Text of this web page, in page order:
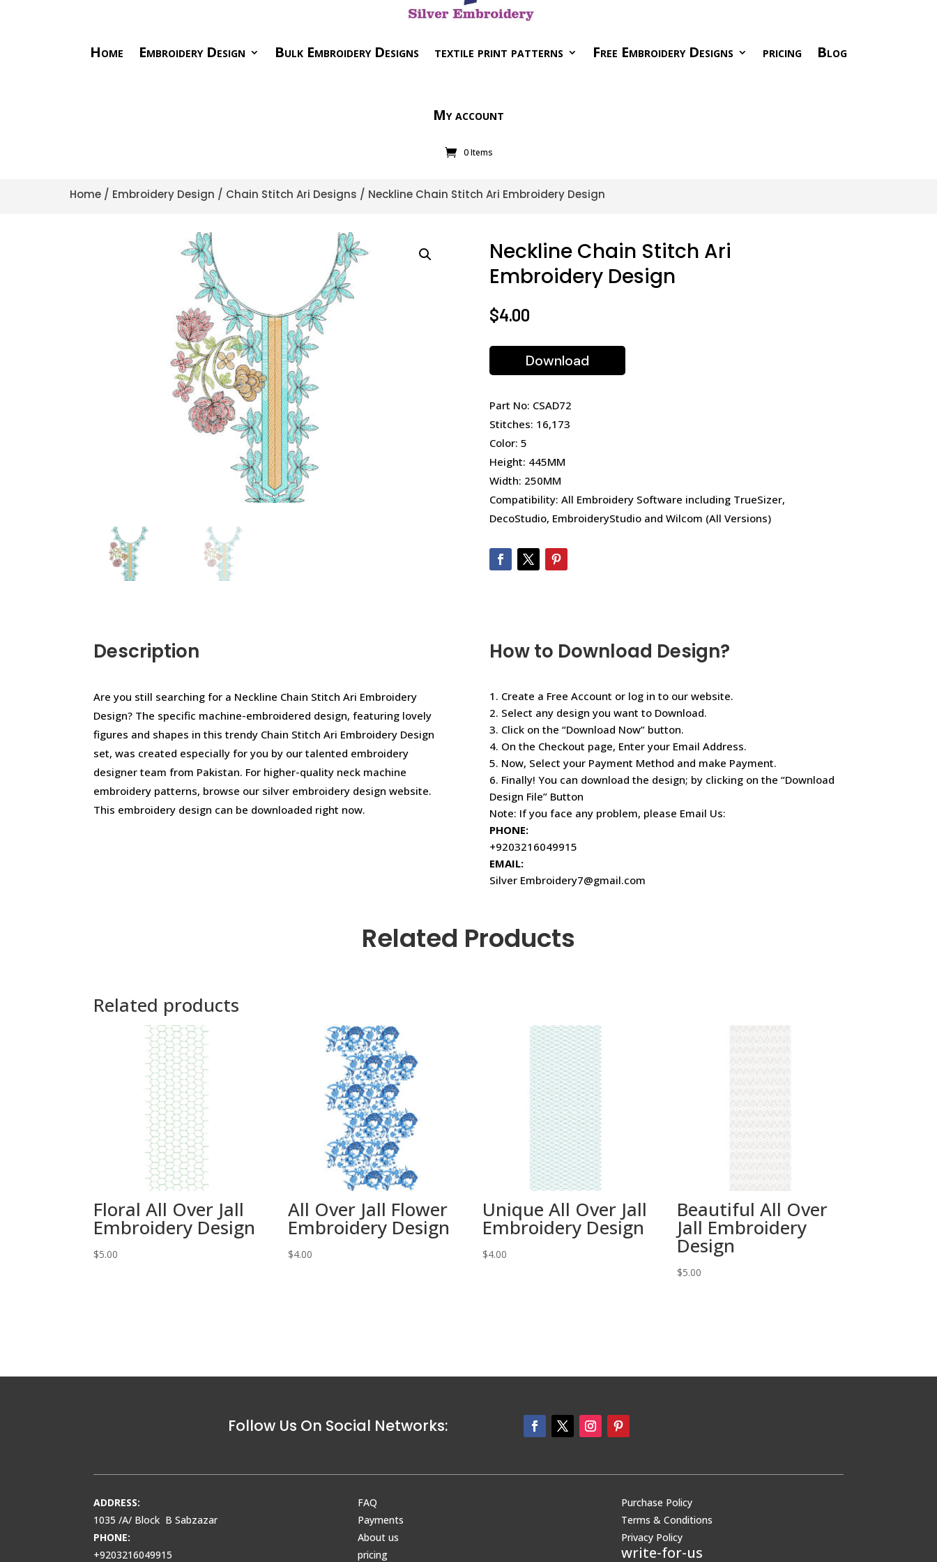
Home Embroidery Design Bulk Embroidery Designs textile print patterns Free Embroidery Designs pricing Blog
My account
0 Items
Home / Embroidery Design / Chain Stitch Ari Designs / Neckline Chain Stitch Ari Embroidery Design
Neckline Chain Stitch Ari
Embroidery Design
$4.00
Download
Part No: CSAD72
Stitches: 16,173
Color: 5
Height: 445MM
Width: 250MM
Compatibility: All Embroidery Software including TrueSizer,
DecoStudio, EmbroideryStudio and Wilcom (All Versions)
Description
Are you still searching for a Neckline Chain Stitch Ari Embroidery
Design? The specific machine-embroidered design, featuring lovely
figures and shapes in this trendy Chain Stitch Ari Embroidery Design
set, was created especially for you by our talented embroidery
designer team from Pakistan. For higher-quality neck machine
embroidery patterns, browse our silver embroidery design website.
This embroidery design can be downloaded right now.
How to Download Design?
1. Create a Free Account or log in to our website.
2. Select any design you want to Download.
3. Click on the “Download Now” button.
4. On the Checkout page, Enter your Email Address.
5. Now, Select your Payment Method and make Payment.
6. Finally! You can download the design; by clicking on the “Download
Design File” Button
Note: If you face any problem, please Email Us:
PHONE:
+9203216049915
EMAIL:
Silver Embroidery7@gmail.com
Related Products
Related products
Floral All Over Jall
Embroidery Design
$5.00
All Over Jall Flower
Embroidery Design
$4.00
Unique All Over Jall
Embroidery Design
$4.00
Beautiful All Over
Jall Embroidery
Design
$5.00
Follow Us On Social Networks:
ADDRESS:
1035 /A/ Block B Sabzazar
PHONE:
+9203216049915
FAQ
Payments
About us
pricing
Purchase Policy
Terms & Conditions
Privacy Policy
write-for-us